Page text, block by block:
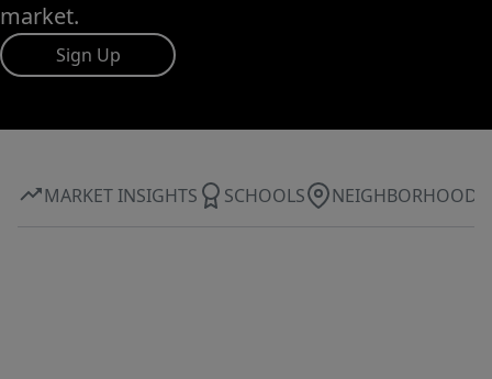
market.
Sign Up
MARKET INSIGHTS SCHOOLS NEIGHBORHOOD